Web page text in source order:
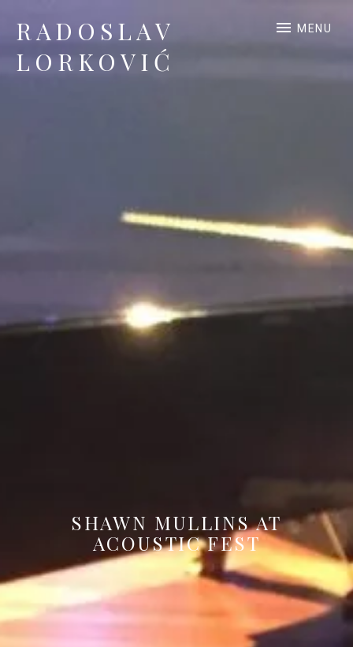
RADOSLAV
LORKOVIĆ
MENU
SHAWN MULLINS AT
ACOUSTIC FEST